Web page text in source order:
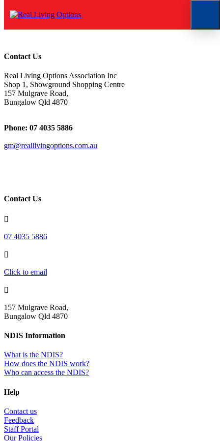
Untitled
Contact Us
Real Living Options Association Inc
Shop 1, Showground Shopping Centre
157 Mulgrave Road,
Bungalow Qld 4870
Phone: 07 4035 5886
gm@reallivingoptions.com.au
Contact Us

07 4035 5886

Click to email

157 Mulgrave Road,
Bungalow Qld 4870
NDIS Information
What is the NDIS?
How does the NDIS work?
Who can access the NDIS?
Help
Contact us
Feedback
Staff Portal
Our Policies